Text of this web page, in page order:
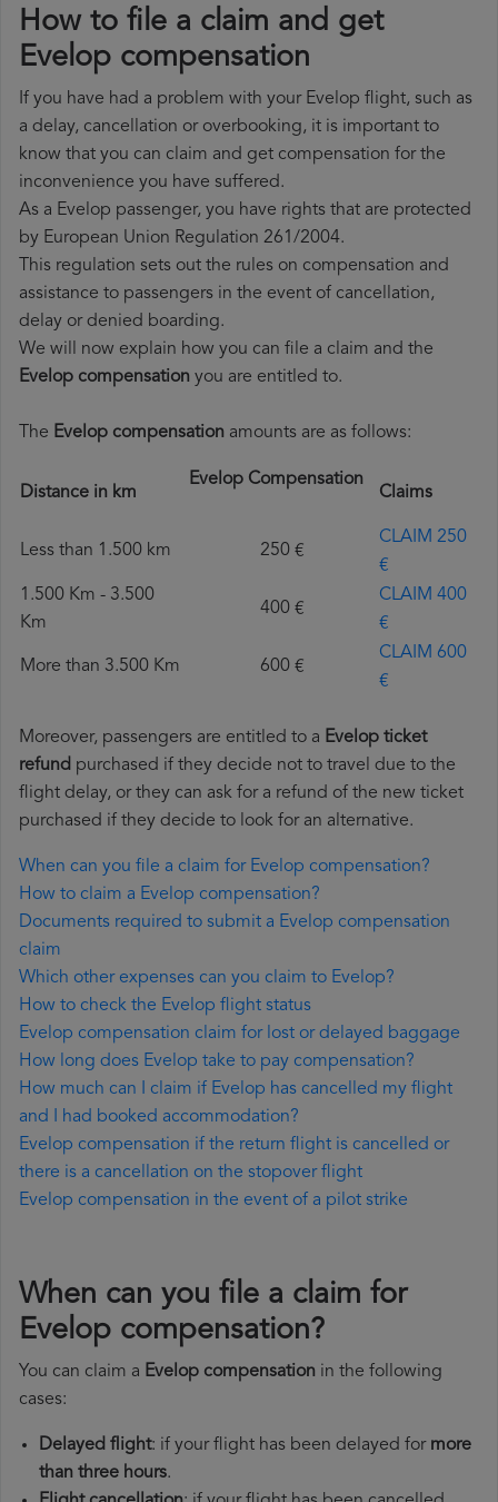
How to file a claim and get
Evelop compensation
If you have had a problem with your Evelop flight, such as
a delay, cancellation or overbooking, it is important to
know that you can claim and get compensation for the
inconvenience you have suffered.
As a Evelop passenger, you have rights that are protected
by European Union Regulation 261/2004.
This regulation sets out the rules on compensation and
assistance to passengers in the event of cancellation,
delay or denied boarding.
We will now explain how you can file a claim and the
Evelop compensation you are entitled to.
The Evelop compensation amounts are as follows:
Distance in km
Evelop Compensation
Claims
Less than 1.500 km 250 €
CLAIM 250
€
1.500 Km - 3.500
Km
400 €
CLAIM 400
€
More than 3.500 Km 600 €
CLAIM 600
€
Moreover, passengers are entitled to a Evelop ticket
refund purchased if they decide not to travel due to the
flight delay, or they can ask for a refund of the new ticket
purchased if they decide to look for an alternative.
When can you file a claim for Evelop compensation?
How to claim a Evelop compensation?
Documents required to submit a Evelop compensation
claim
Which other expenses can you claim to Evelop?
How to check the Evelop flight status
Evelop compensation claim for lost or delayed baggage
How long does Evelop take to pay compensation?
How much can I claim if Evelop has cancelled my flight
and I had booked accommodation?
Evelop compensation if the return flight is cancelled or
there is a cancellation on the stopover flight
Evelop compensation in the event of a pilot strike
When can you file a claim for
Evelop compensation?
You can claim a Evelop compensation in the following
cases:
Delayed flight: if your flight has been delayed for more
than three hours.